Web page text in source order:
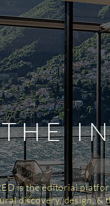
THE
is the editorial
discovery, design, &